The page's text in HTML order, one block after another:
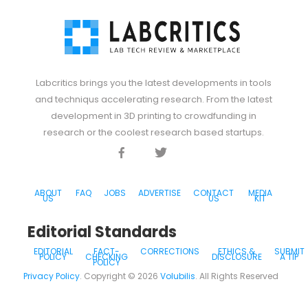
Labcritics brings you the latest developments in tools
and techniqus accelerating research. From the latest
development in 3D printing to crowdfunding in
research or the coolest research based startups.
FacebookTwitter
ABOUT
US FAQ JOBS ADVERTISE CONTACT
US MEDIA
KIT
Editorial Standards
EDITORIAL
POLICY FACT-
CHECKING
POLICY
CORRECTIONS ETHICS &
DISCLOSURE SUBMIT
A TIP
Privacy Policy. Copyright © 2026 Volubilis. All Rights Reserved